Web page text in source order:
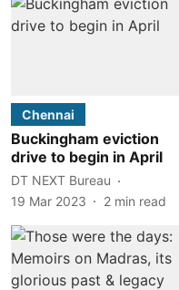
Chennai
Buckingham eviction
drive to begin in April
DT NEXT Bureau
19 Mar 2023
2 min read